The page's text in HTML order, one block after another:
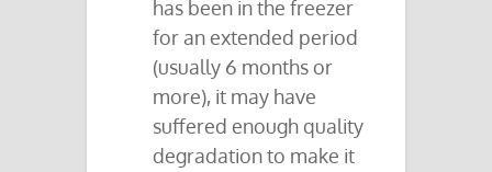
has been in the freezer
for an extended period
(usually 6 months or
more), it may have
suffered enough quality
degradation to make it